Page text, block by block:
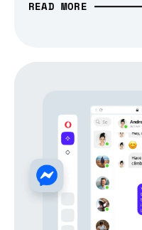
READ MORE